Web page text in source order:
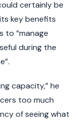
certainly be
key benefits
to “manage
during the
capacity,” he
too much
of seeing what